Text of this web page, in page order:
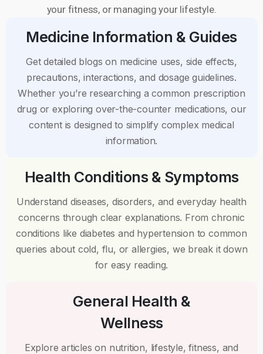
your fitness, or managing your lifestyle.
Medicine Information & Guides
Get detailed blogs on medicine uses, side effects,
precautions, interactions, and dosage guidelines.
Whether you’re researching a common prescription
drug or exploring over-the-counter medications, our
content is designed to simplify complex medical
information.
Health Conditions & Symptoms
Understand diseases, disorders, and everyday health
concerns through clear explanations. From chronic
conditions like diabetes and hypertension to common
queries about cold, flu, or allergies, we break it down
for easy reading.
General Health &
Wellness
Explore articles on nutrition, lifestyle, fitness, and